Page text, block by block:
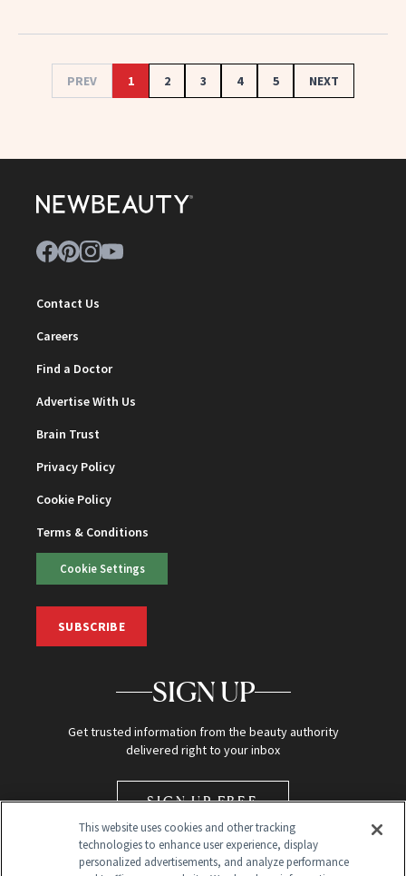
PREV 1 2 3 4 5 NEXT
Contact Us
Careers
Find a Doctor
Advertise With Us
Brain Trust
Privacy Policy
Cookie Policy
Terms & Conditions
Cookie Settings
SUBSCRIBE
SIGN UP
Get trusted information from the beauty authority
delivered right to your inbox
SIGN UP FREE
This website uses cookies and other tracking
technologies to enhance user experience, display
personalized advertisements, and analyze performance